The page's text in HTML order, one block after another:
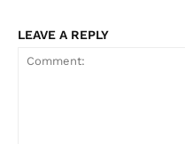
LEAVE A REPLY